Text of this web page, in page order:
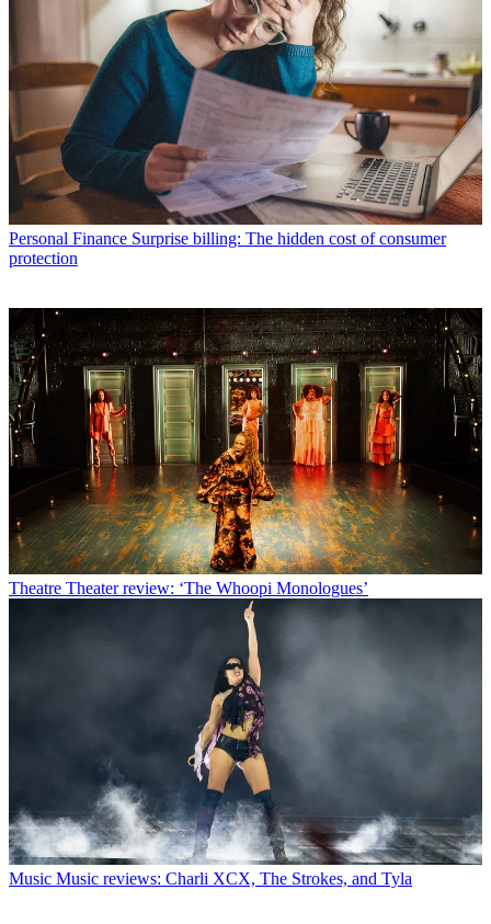
Personal Finance Surprise billing: The hidden cost of consumer
protection
Theatre Theater review: ‘The Whoopi Monologues’
Music Music reviews: Charli XCX, The Strokes, and Tyla